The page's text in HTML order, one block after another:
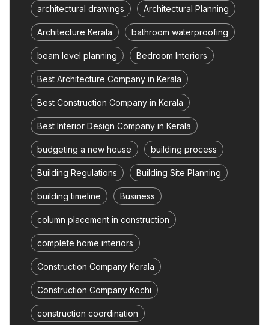
architectural drawings Architectural Planning
Architecture Kerala bathroom waterproofing
beam level planning Bedroom Interiors
Best Architecture Company in Kerala
Best Construction Company in Kerala
Best Interior Design Company in Kerala
budgeting a new house building process
Building Regulations Building Site Planning
building timeline Business
column placement in construction
complete home interiors
Construction Company Kerala
Construction Company Kochi
construction coordination